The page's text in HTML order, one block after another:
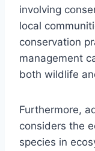
involving
local
conservation
management
both wildlife
Furthermore,
considers the
species in